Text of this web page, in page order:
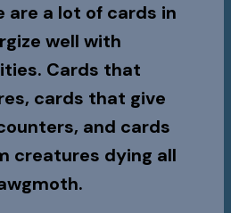
are a lot of cards in
well with
Cards that
cards that give
and cards
creatures dying all